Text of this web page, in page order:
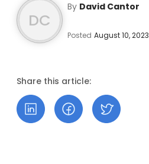
DC
By David Cantor
Posted August 10, 2023
Share this article: